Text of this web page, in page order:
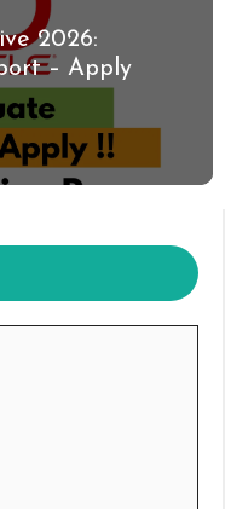
2026:
– Apply